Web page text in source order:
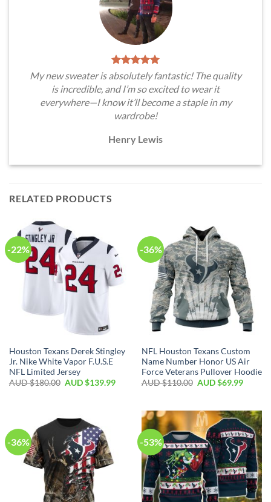
My new sweater is absolutely fantastic! The quality
is incredible, and I’m so excited to wear it
everywhere—I know it’ll become a staple in my
wardrobe!
Henry Lewis
RELATED PRODUCTS
-22%
Houston Texans Derek Stingley
Jr. Nike White Vapor F.U.S.E
NFL Limited Jersey
AUD $180.00 AUD $139.99
-36%
NFL Houston Texans Custom
Name Number Honor US Air
Force Veterans Pullover Hoodie
AUD $110.00 AUD $69.99
-36% -53%